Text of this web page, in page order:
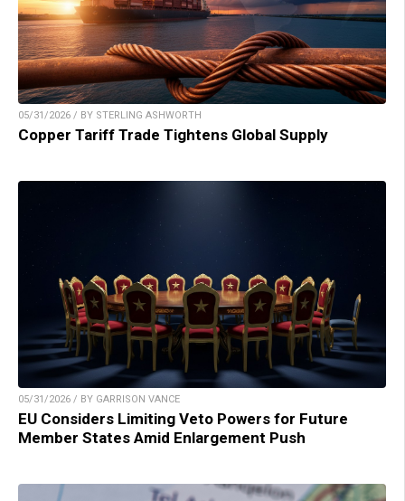
05/31/2026 / BY STERLING ASHWORTH
Copper Tariff Trade Tightens Global Supply
05/31/2026 / BY GARRISON VANCE
EU Considers Limiting Veto Powers for Future
Member States Amid Enlargement Push